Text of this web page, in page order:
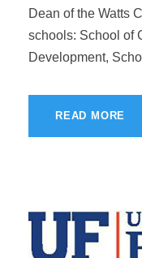
Dean of the Watts
schools: School of
Development,
READ MORE